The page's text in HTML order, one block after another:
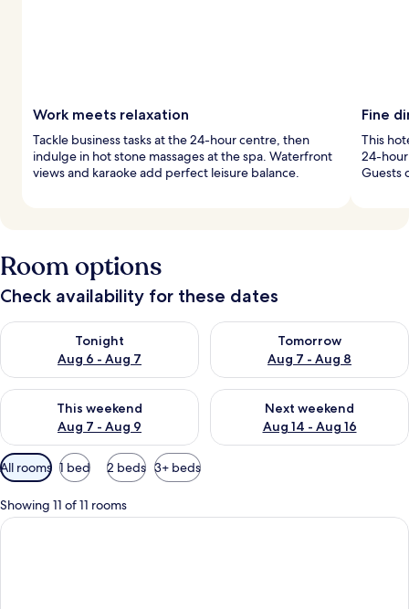
Work meets relaxation
Tackle business tasks at the 24-hour centre, then
indulge in hot stone massages at the spa. Waterfront
views and karaoke add perfect leisure balance.
Fine
This
24-hour
Guests
Room options
Check availability for these dates
Tonight
Aug 6 - Aug 7
Check availability for tonight Aug 6 - Aug 7
Tomorrow
Aug 7 - Aug 8
Check availability for
This weekend
Aug 7 - Aug 9
Check availability for this weekend Aug 7 - Aug 9
Next weekend
Aug 14 - Aug 16
Check availability for next
Available
filters
for
rooms
All rooms 1 bed 2 beds 3+ beds
Showing 11 of 11 rooms